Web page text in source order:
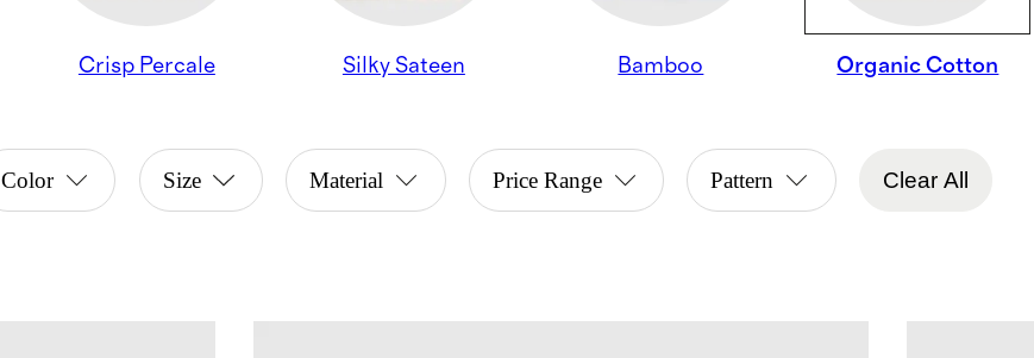
Crisp Percale Silky Sateen Bamboo Organic Cotton
Color Size Material Price Range Pattern Clear All